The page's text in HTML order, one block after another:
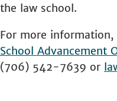
the law school.
For more information,
School Advancement
(706) 542-7639 or